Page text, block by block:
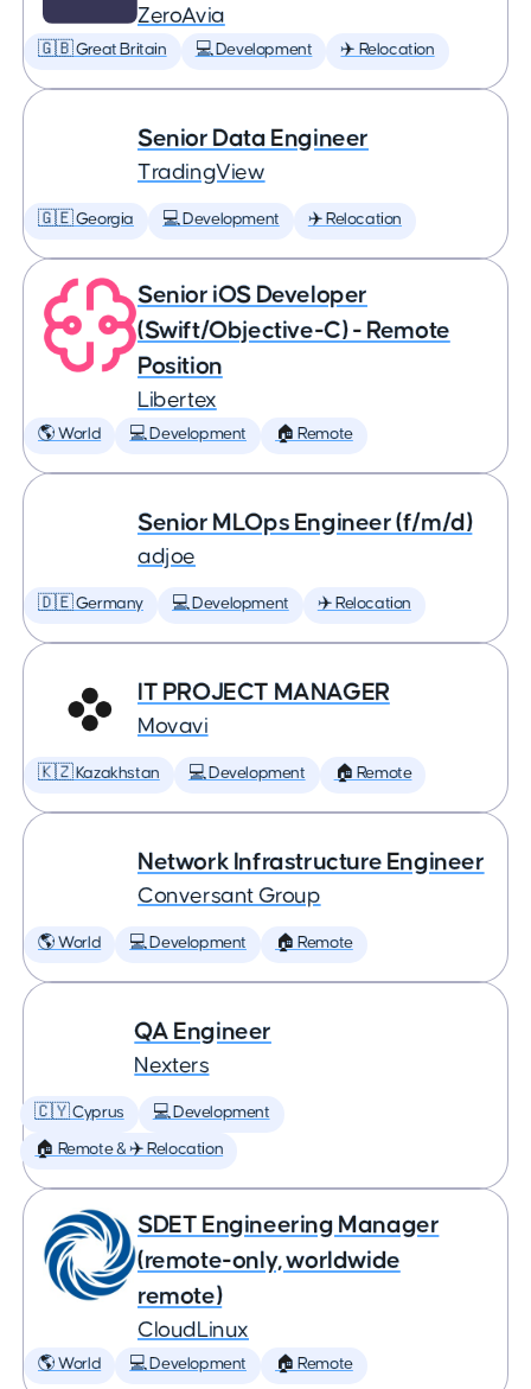
ZeroAvia
🇬🇧 Great Britain 💻 Development ✈️ Relocation
Senior Data Engineer
TradingView
🇬🇪 Georgia 💻 Development ✈️ Relocation
Senior iOS Developer
(Swift/Objective-C) - Remote
Position
Libertex
🌎 World 💻 Development 🏠 Remote
Senior MLOps Engineer (f/m/d)
adjoe
🇩🇪 Germany 💻 Development ✈️ Relocation
IT PROJECT MANAGER
Movavi
🇰🇿 Kazakhstan 💻 Development 🏠 Remote
Network Infrastructure Engineer
Conversant Group
🌎 World 💻 Development 🏠 Remote
QA Engineer
Nexters
🇨🇾 Cyprus 💻 Development
🏠 Remote & ✈️ Relocation
SDET Engineering Manager
(remote-only, worldwide
remote)
CloudLinux
🌎 World 💻 Development 🏠 Remote